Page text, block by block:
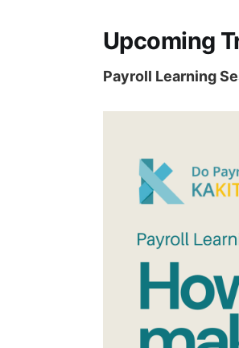
Upcoming
Payroll Learning